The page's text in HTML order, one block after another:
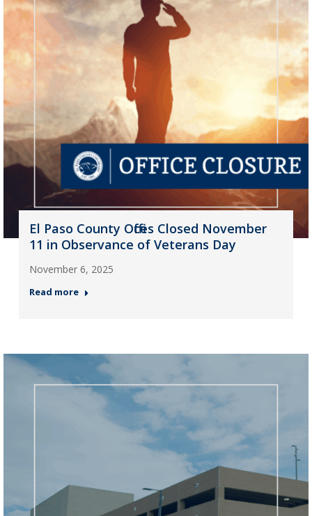
El Paso County Offices Closed November
11 in Observance of Veterans Day
November 6, 2025
Read more